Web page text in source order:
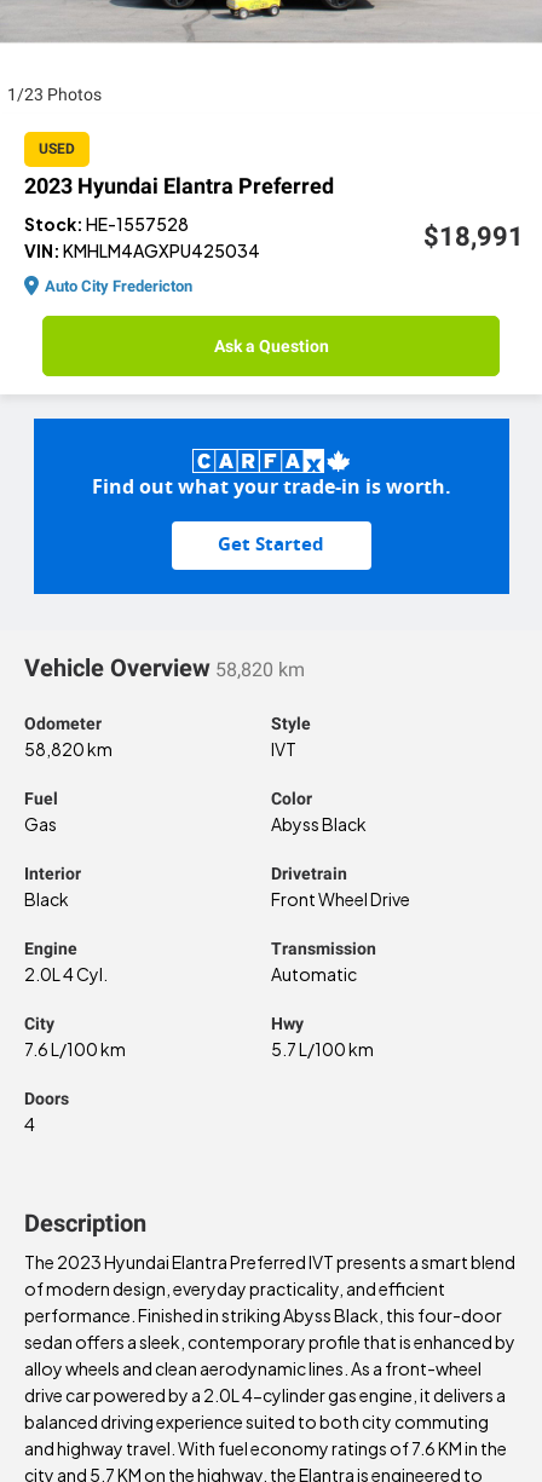
1/23 Photos
USED
2023 Hyundai Elantra Preferred
Stock: HE-1557528
VIN: KMHLM4AGXPU425034
Auto City Fredericton
$18,991
Ask a Question
Find out what your trade-in is worth.
Get Started
Vehicle Overview 58,820 km
Odometer
58,820 km
Style
IVT
Fuel
Gas
Color
Abyss Black
Interior
Black
Drivetrain
Front Wheel Drive
Engine
2.0L 4 Cyl.
Transmission
Automatic
City
7.6 L/100 km
Hwy
5.7 L/100 km
Doors
4
Description
The 2023 Hyundai Elantra Preferred IVT presents a smart blend
of modern design, everyday practicality, and efficient
performance. Finished in striking Abyss Black, this four-door
sedan offers a sleek, contemporary profile that is enhanced by
alloy wheels and clean aerodynamic lines. As a front-wheel
drive car powered by a 2.0L 4-cylinder gas engine, it delivers a
balanced driving experience suited to both city commuting
and highway travel. With fuel economy ratings of 7.6 KM in the
city and 5.7 KM on the highway, the Elantra is engineered to